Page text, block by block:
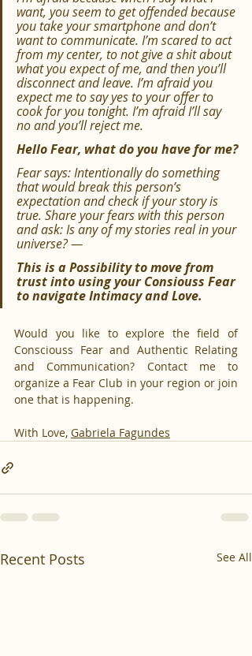
want, you seem to get offended because
you take your smartphone and don’t
want to communicate. I’m scared to act
from my center, to not give a shit about
what you expect of me, and then you’ll
disconnect and leave. I’m afraid you
expect me to say yes to your offer to
cook for you tonight. I’m afraid I’ll say
no and you’ll reject me.
Hello Fear, what do you have for me?
Fear says: Intentionally do something
that would break this person’s
expectation and check if your story is
true. Share your fears with this person
and ask: Is any of my stories real in your
universe? —
This is a Possibility to move from
trust into using your Consiouss Fear
to navigate Intimacy and Love.
Would you like to explore the field of
Consciouss Fear and Authentic Relating
and Communication? Contact me to
organize a Fear Club in your region or join
one that is happening.
With Love, Gabriela Fagundes
Recent Posts See All